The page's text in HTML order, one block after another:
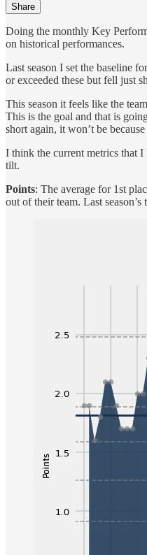
Share
Doing the monthly Key
on historical performances.
Last season I set the baseline
or exceeded these but fell just
This season it feels like the
This is the goal and that is
short again, it won’t be
I think the current metrics that
tilt.
Points: The average for 1st
out of their team. Last